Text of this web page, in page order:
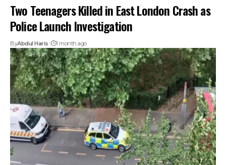
Two Teenagers Killed in East London Crash as
Police Launch Investigation
ByAbdul Haris 1 month ago